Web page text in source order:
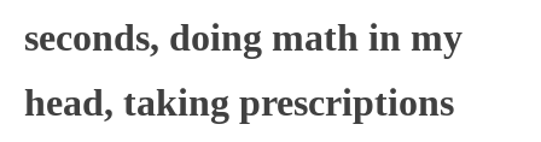
seconds, doing math in my
head, taking prescriptions